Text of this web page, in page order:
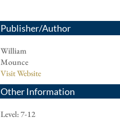
Publisher/Author
William
Mounce
Visit Website
Other Information
Level: 7-12